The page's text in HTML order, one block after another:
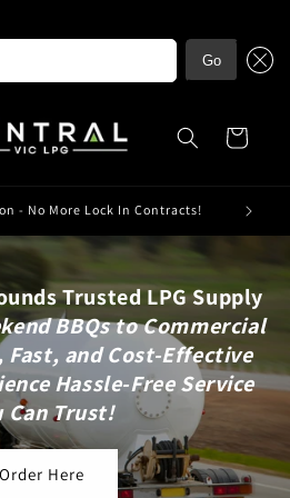
Go
Cart
- No More Lock In Contracts!
Trusted LPG Supply
BBQs to Commercial
Fast, and Cost-Effective
Hassle-Free Service
Can Trust!
Order Here